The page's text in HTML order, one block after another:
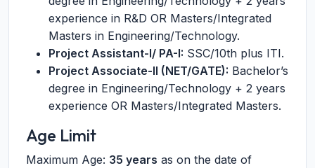
experience in R&D OR Masters/Integrated
Masters in Engineering/Technology.
Project Assistant-I/ PA-I: SSC/10th plus ITI.
Project Associate-II (NET/GATE): Bachelor’s
degree in Engineering/Technology + 2 years
experience OR Masters/Integrated Masters.
Age Limit
Maximum Age: 35 years as on the date of